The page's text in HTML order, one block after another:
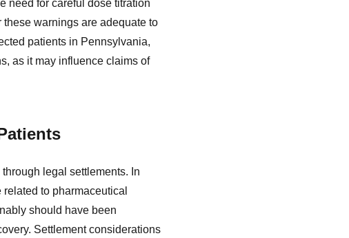
need for careful dose titration
warnings are adequate to
patients in Pennsylvania,
as it may influence claims of
legal settlements. In
to pharmaceutical
should have been
Settlement considerations